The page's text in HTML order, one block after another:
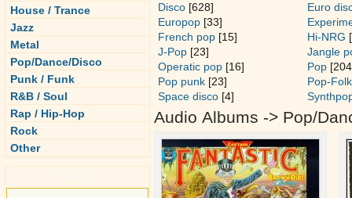
House / Trance
Jazz
Metal
Pop/Dance/Disco
Punk / Funk
R&B / Soul
Rap / Hip-Hop
Rock
Other
Disco [628]
Euro
Europop [33]
French pop [15] Hi-NRG
J-Pop [23]
Jangle
Operatic pop [16] Pop
Pop punk [23]
Pop-Folk
Space disco [4]
Audio Albums -> Pop/